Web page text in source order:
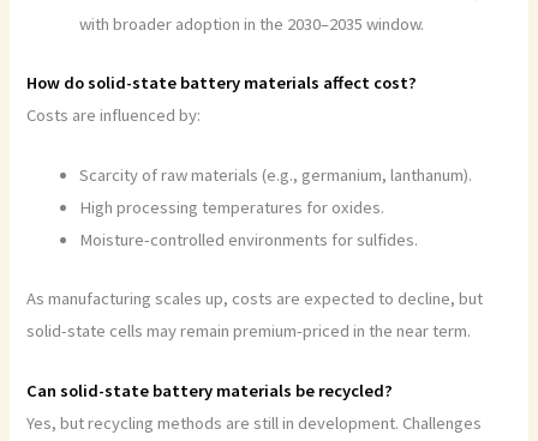
with broader adoption in the 2030–2035 window.
How do solid-state battery materials affect cost?
Costs are influenced by:
Scarcity of raw materials (e.g., germanium, lanthanum).
High processing temperatures for oxides.
Moisture-controlled environments for sulfides.
As manufacturing scales up, costs are expected to decline, but
solid-state cells may remain premium-priced in the near term.
Can solid-state battery materials be recycled?
Yes, but recycling methods are still in development. Challenges